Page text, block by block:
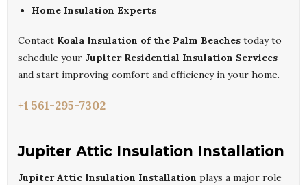
Home Insulation Experts
Contact Koala Insulation of the Palm Beaches today to
schedule your Jupiter Residential Insulation Services
and start improving comfort and efficiency in your home.
+1 561-295-7302
Jupiter Attic Insulation Installation
Jupiter Attic Insulation Installation plays a major role